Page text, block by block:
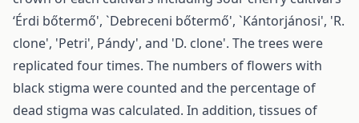
‘Érdi bőtermő', `Debreceni bőtermő', `Kántorjánosi', 'R.
clone', 'Petri', Pándy', and 'D. clone'. The trees were
replicated four times. The numbers of flowers with
black stigma were counted and the percentage of
dead stigma was calculated. In addition, tissues of